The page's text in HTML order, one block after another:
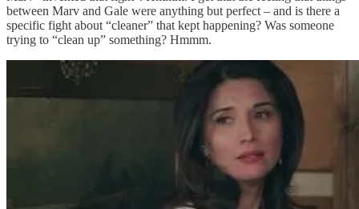
between Marv and Gale were anything but perfect – and is there a
specific fight about “cleaner” that kept happening? Was someone
trying to “clean up” something? Hmmm.